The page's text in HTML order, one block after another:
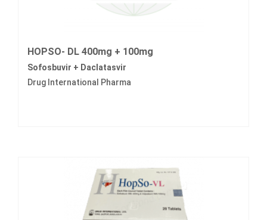
HOPSO- DL 400mg + 100mg
Sofosbuvir + Daclatasvir
Drug International Pharma